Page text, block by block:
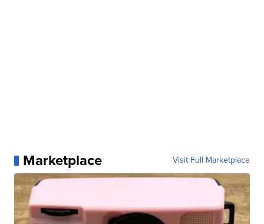
Marketplace Visit Full Marketplace